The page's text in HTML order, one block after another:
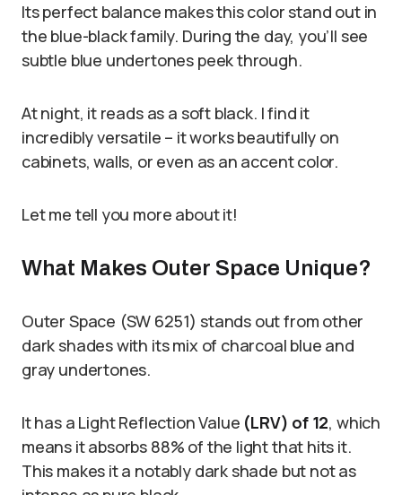
Its perfect balance makes this color stand out in
the blue-black family. During the day, you’ll see
subtle blue undertones peek through.
At night, it reads as a soft black. I find it
incredibly versatile – it works beautifully on
cabinets, walls, or even as an accent color.
Let me tell you more about it!
What Makes Outer Space Unique?
Outer Space (SW 6251) stands out from other
dark shades with its mix of charcoal blue and
gray undertones.
It has a Light Reflection Value (LRV) of 12, which
means it absorbs 88% of the light that hits it.
This makes it a notably dark shade but not as